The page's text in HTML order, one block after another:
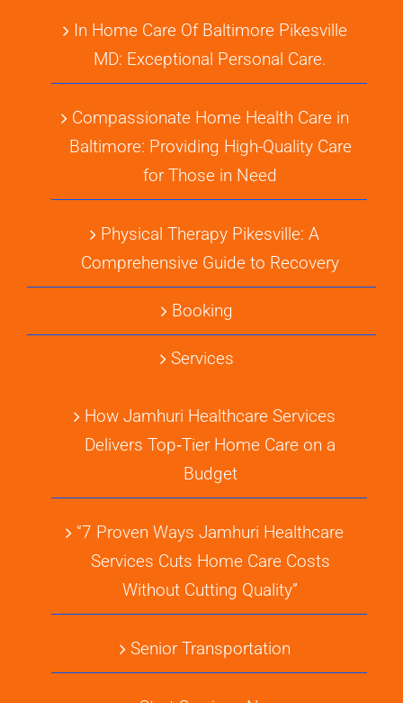
In Home Care Of Baltimore Pikesville
MD: Exceptional Personal Care.
Compassionate Home Health Care in
Baltimore: Providing High-Quality Care
for Those in Need
Physical Therapy Pikesville: A
Comprehensive Guide to Recovery
Booking
Services
How Jamhuri Healthcare Services
Delivers Top‑Tier Home Care on a
Budget
“7 Proven Ways Jamhuri Healthcare
Services Cuts Home Care Costs
Without Cutting Quality”
Senior Transportation